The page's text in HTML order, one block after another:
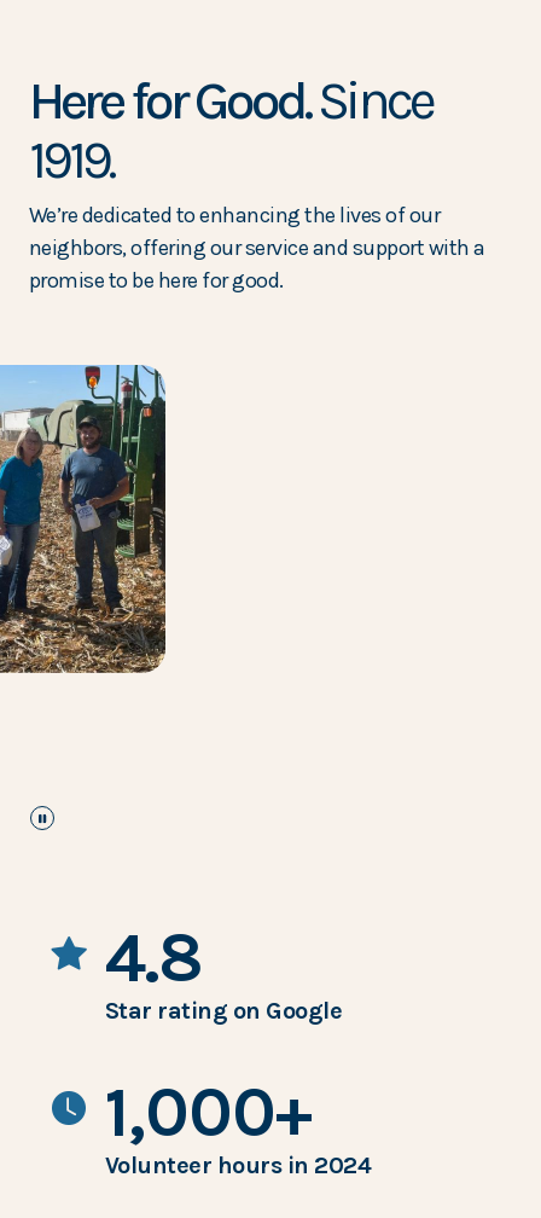
Here for Good.Since
1919.
We’re dedicated to enhancing the lives of our
neighbors, offering our service and support with a
promise to be here for good.
pause
4.8
Star rating on Google
1,000+
Volunteer hours in 2024